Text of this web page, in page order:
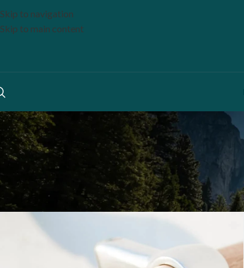
Skip to navigation
Skip to main content